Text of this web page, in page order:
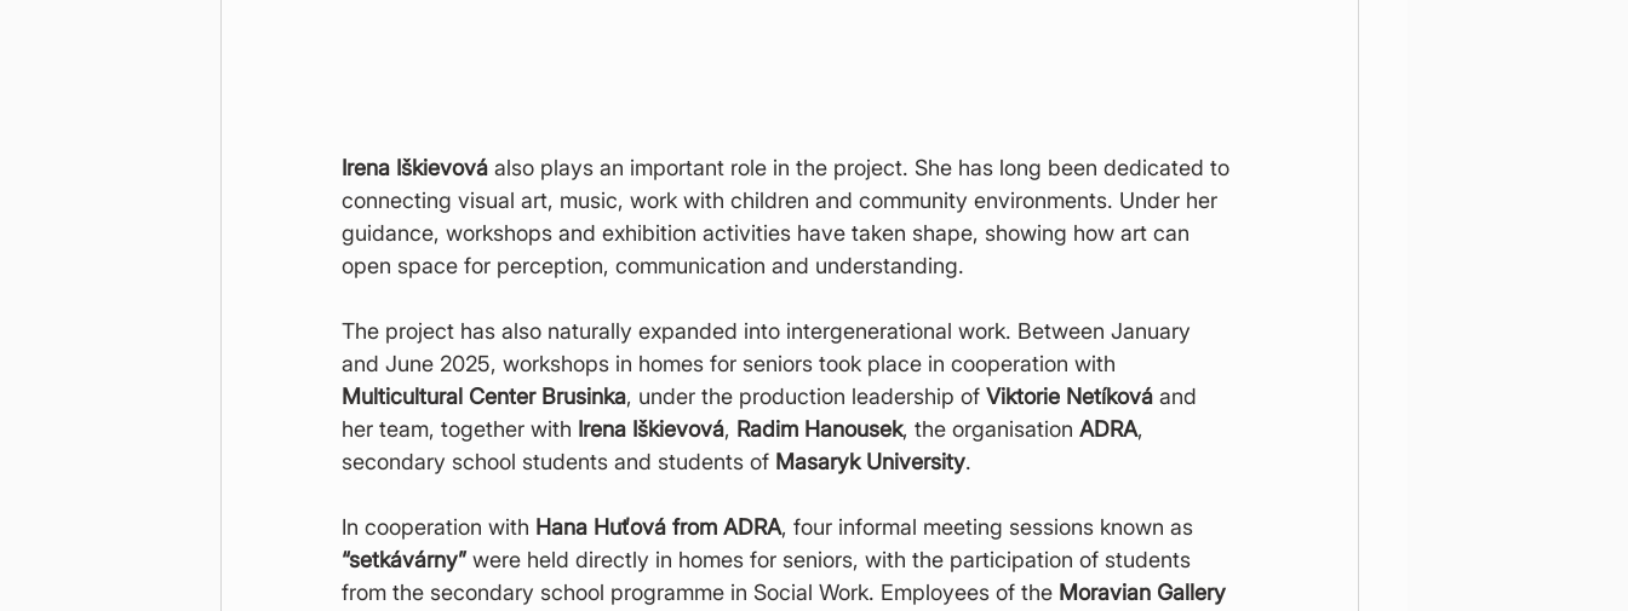
Irena Iškievová also plays an important role in the project. She has long been dedicated to
connecting visual art, music, work with children and community environments. Under her
guidance, workshops and exhibition activities have taken shape, showing how art can
open space for perception, communication and understanding.
The project has also naturally expanded into intergenerational work. Between January
and June 2025, workshops in homes for seniors took place in cooperation with
Multicultural Center Brusinka, under the production leadership of Viktorie Netíková and
her team, together with Irena Iškievová, Radim Hanousek, the organisation ADRA,
secondary school students and students of Masaryk University.
In cooperation with Hana Huťová from ADRA, four informal meeting sessions known as
“setkávárny” were held directly in homes for seniors, with the participation of students
from the secondary school programme in Social Work. Employees of the Moravian Gallery